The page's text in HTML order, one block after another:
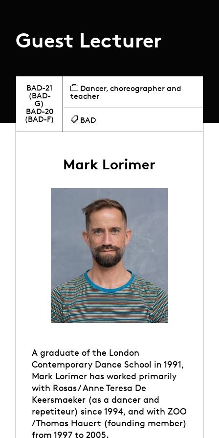
Guest Lecturer
BAD-21
(BAD-
G)
BAD-20
(BAD-F)
Dancer, choreographer and
teacher
BAD
Mark Lorimer
A graduate of the London
Contemporary Dance School in 1991,
Mark Lorimer has worked primarily
with Rosas / Anne Teresa De
Keersmaeker (as a dancer and
repetiteur) since 1994, and with ZOO
/ Thomas Hauert (founding member)
from 1997 to 2005.